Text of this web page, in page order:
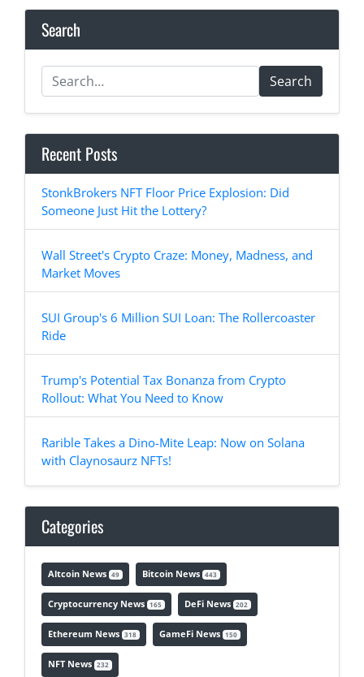
Search
Search
Recent Posts
StonkBrokers NFT Floor Price Explosion: Did
Someone Just Hit the Lottery?
Wall Street's Crypto Craze: Money, Madness, and
Market Moves
SUI Group's 6 Million SUI Loan: The Rollercoaster
Ride
Trump's Potential Tax Bonanza from Crypto
Rollout: What You Need to Know
Rarible Takes a Dino-Mite Leap: Now on Solana
with Claynosaurz NFTs!
Categories
Altcoin News 49 Bitcoin News 443
Cryptocurrency News 165 DeFi News 202
Ethereum News 318 GameFi News 150
NFT News 232